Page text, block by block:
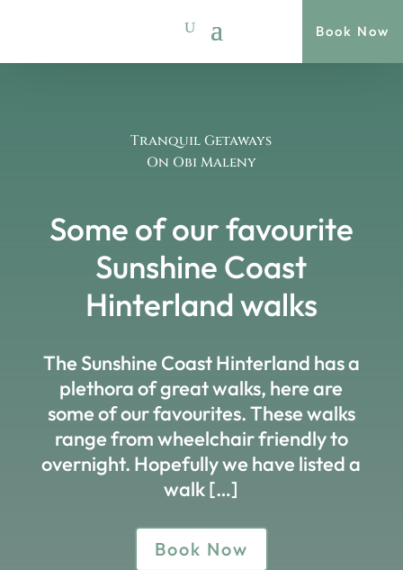
Book Now
Tranquil Getaways
On Obi Maleny
Some of our favourite
Sunshine Coast
Hinterland walks
The Sunshine Coast Hinterland has a
plethora of great walks, here are
some of our favourites. These walks
range from wheelchair friendly to
overnight. Hopefully we have listed a
walk […]
Book Now